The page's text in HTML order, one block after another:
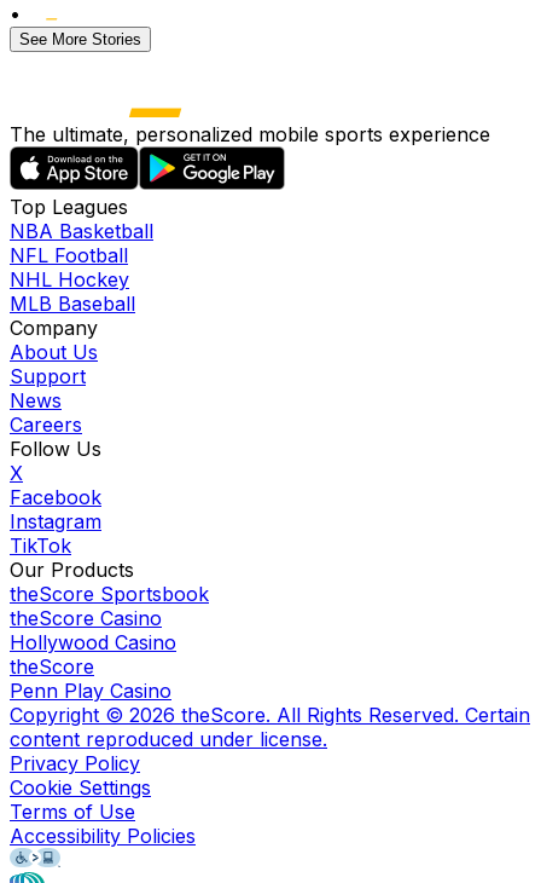
•
See More Stories
The ultimate, personalized mobile sports experience
Top Leagues
NBA Basketball
NFL Football
NHL Hockey
MLB Baseball
Company
About Us
Support
News
Careers
Follow Us
X
Facebook
Instagram
TikTok
Our Products
theScore Sportsbook
theScore Casino
Hollywood Casino
theScore
Penn Play Casino
Copyright © 2026 theScore. All Rights Reserved. Certain
content reproduced under license.
Privacy Policy
Cookie Settings
Terms of Use
Accessibility Policies